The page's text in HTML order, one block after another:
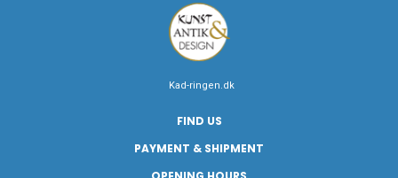
Kad-ringen.dk
FIND US
PAYMENT & SHIPMENT